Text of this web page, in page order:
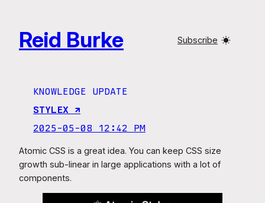
content
Reid Burke Subscribe
KNOWLEDGE UPDATE
STYLEX ↗︎
2025-05-08 12:42 PM
Atomic CSS is a great idea. You can keep CSS size
growth sub-linear in large applications with a lot of
components.